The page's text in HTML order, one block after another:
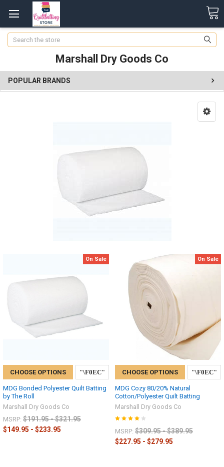
Search
Marshall Dry Goods Co
POPULAR BRANDS
On Sale
CHOOSE OPTIONS
MDG Bonded Polyester Quilt Batting
by The Roll
Marshall Dry Goods Co
MSRP: $191.95 - $321.95
$149.95 - $233.95
On Sale
CHOOSE OPTIONS
MDG Cozy 80/20% Natural
Cotton/Polyester Quilt Batting
Marshall Dry Goods Co
MSRP: $309.95 - $389.95
$227.95 - $279.95